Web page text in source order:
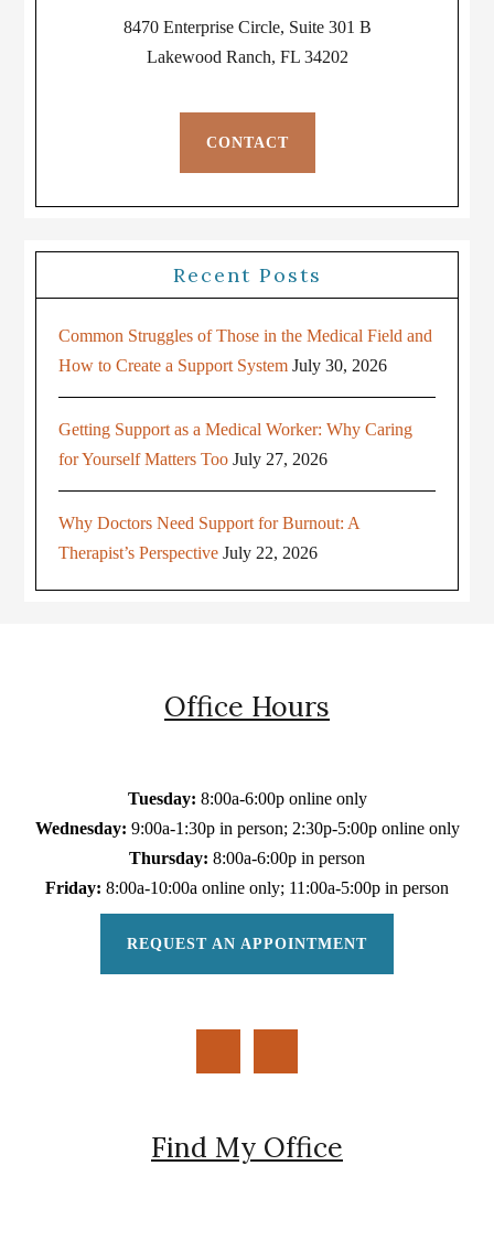
8470 Enterprise Circle, Suite 301 B
Lakewood Ranch, FL 34202
CONTACT
Recent Posts
Common Struggles of Those in the Medical Field and
How to Create a Support System July 30, 2026
Getting Support as a Medical Worker: Why Caring
for Yourself Matters Too July 27, 2026
Why Doctors Need Support for Burnout: A
Therapist’s Perspective July 22, 2026
Office Hours
Tuesday: 8:00a-6:00p online only
Wednesday: 9:00a-1:30p in person; 2:30p-5:00p online only
Thursday: 8:00a-6:00p in person
Friday: 8:00a-10:00a online only; 11:00a-5:00p in person
REQUEST AN APPOINTMENT
Find My Office